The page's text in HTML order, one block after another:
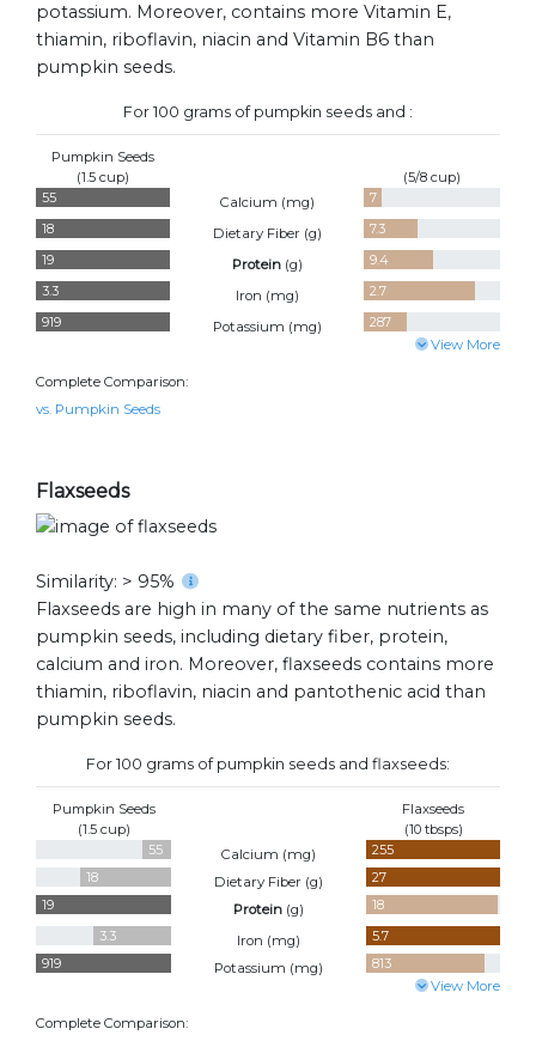
potassium. Moreover, contains more Vitamin E,
thiamin, riboflavin, niacin and Vitamin B6 than
pumpkin seeds.
For 100 grams of pumpkin seeds and :
Pumpkin Seeds
(1.5 cup)
(5/8 cup)
55 Calcium (mg)
7
18
Dietary Fiber (g)
7.3
19
Protein (g)
9.4
3.3
Iron (mg)
2.7
919
Potassium (mg) 287
View More
Complete Comparison:
vs. Pumpkin Seeds
Flaxseeds
Similarity: > 95%
Flaxseeds are high in many of the same nutrients as
pumpkin seeds, including dietary fiber, protein,
calcium and iron. Moreover, flaxseeds contains more
thiamin, riboflavin, niacin and pantothenic acid than
pumpkin seeds.
For 100 grams of pumpkin seeds and flaxseeds:
Pumpkin Seeds
(1.5 cup)
Flaxseeds
(10 tbsps)
55 Calcium (mg)
255
18
Dietary Fiber (g)
27
19
Protein (g)
18
3.3
Iron (mg)
5.7
919
Potassium (mg) 813
View More
Complete Comparison: